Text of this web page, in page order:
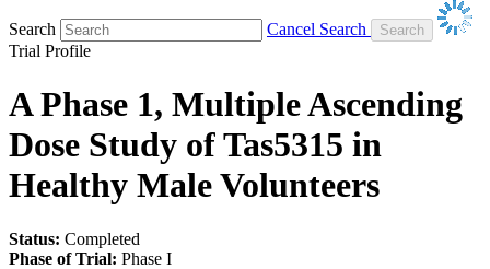
Search
Cancel Search
Trial Profile
A Phase 1, Multiple Ascending
Dose Study of Tas5315 in
Healthy Male Volunteers
Status: Completed
Phase of Trial: Phase I